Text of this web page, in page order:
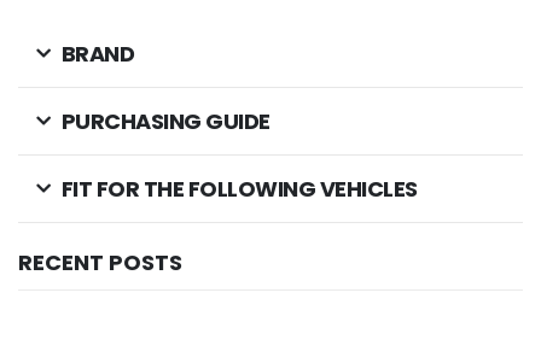
BRAND
PURCHASING GUIDE
FIT FOR THE FOLLOWING VEHICLES
RECENT POSTS